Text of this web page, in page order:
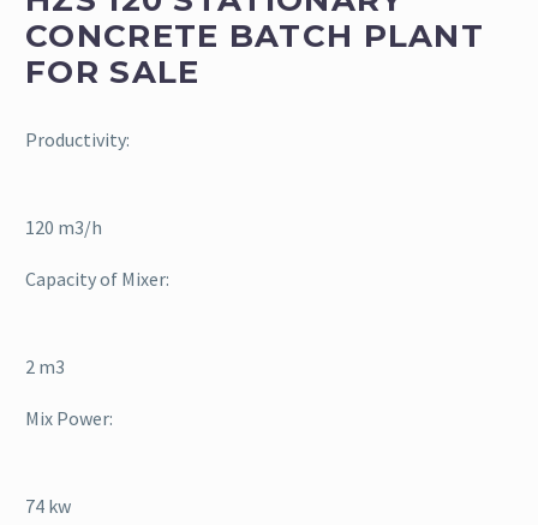
CONCRETE BATCH PLANT
FOR SALE
Productivity:
120 m3/h
Capacity of Mixer:
2 m3
Mix Power:
74 kw